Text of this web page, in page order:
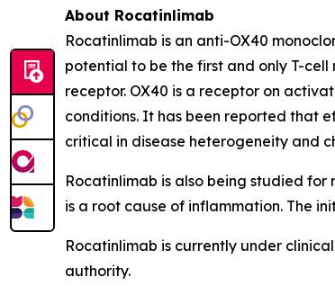
About Rocatinlimab
Rocatinlimab is an anti-OX40
potential to be the first and only T-
receptor. OX40 is a receptor on
conditions. It has been reported that
critical in disease heterogeneity and
Rocatinlimab is also being studied
is a root cause of inflammation. The
Rocatinlimab is currently under
authority.